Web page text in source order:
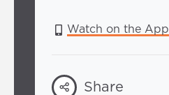
Watch on the App
Share